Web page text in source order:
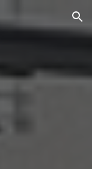
Skip to navigation